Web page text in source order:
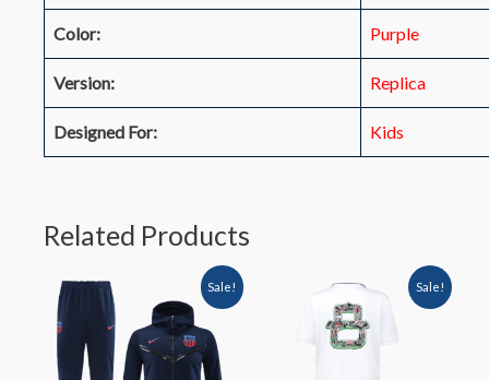
Color: Purple
Version: Replica
Designed For: Kids
Related Products
Sale! Sale!